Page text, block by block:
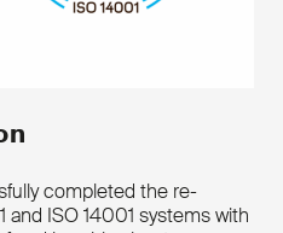
completed the re-
ISO 14001 systems with